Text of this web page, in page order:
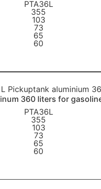
PTA36L
355
103
73
65
60
360 liters for
PTA36L
355
103
73
65
60